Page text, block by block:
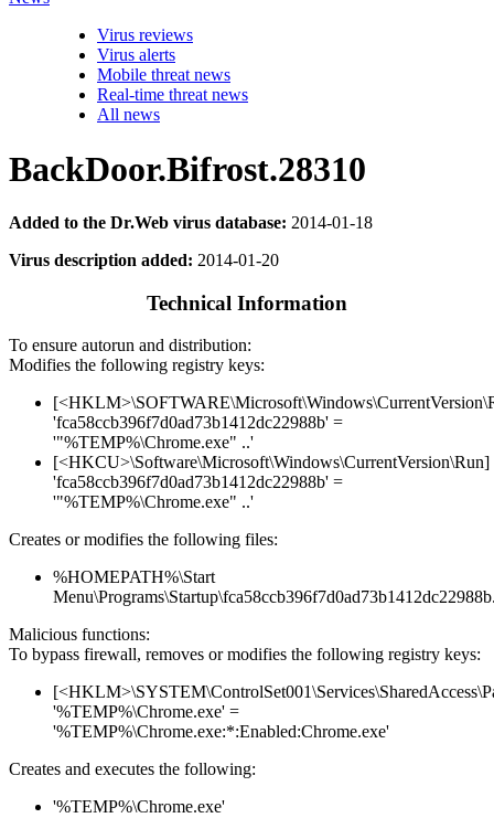
Virus reviews
Virus alerts
Mobile threat news
Real-time threat news
All news
BackDoor.Bifrost.28310
Added to the Dr.Web virus database: 2014-01-18
Virus description added: 2014-01-20
Technical Information
To ensure autorun and distribution:
Modifies the following registry keys:
'fca58ccb396f7d0ad73b1412dc22988b' =
'"%TEMP%\Chrome.exe" ..'
[<HKCU>\Software\Microsoft\Windows\CurrentVersion\Run]
'fca58ccb396f7d0ad73b1412dc22988b' =
'"%TEMP%\Chrome.exe" ..'
Creates or modifies the following files:
%HOMEPATH%\Start
Malicious functions:
To bypass firewall, removes or modifies the following registry keys:
'%TEMP%\Chrome.exe' =
'%TEMP%\Chrome.exe:*:Enabled:Chrome.exe'
Creates and executes the following:
'%TEMP%\Chrome.exe'